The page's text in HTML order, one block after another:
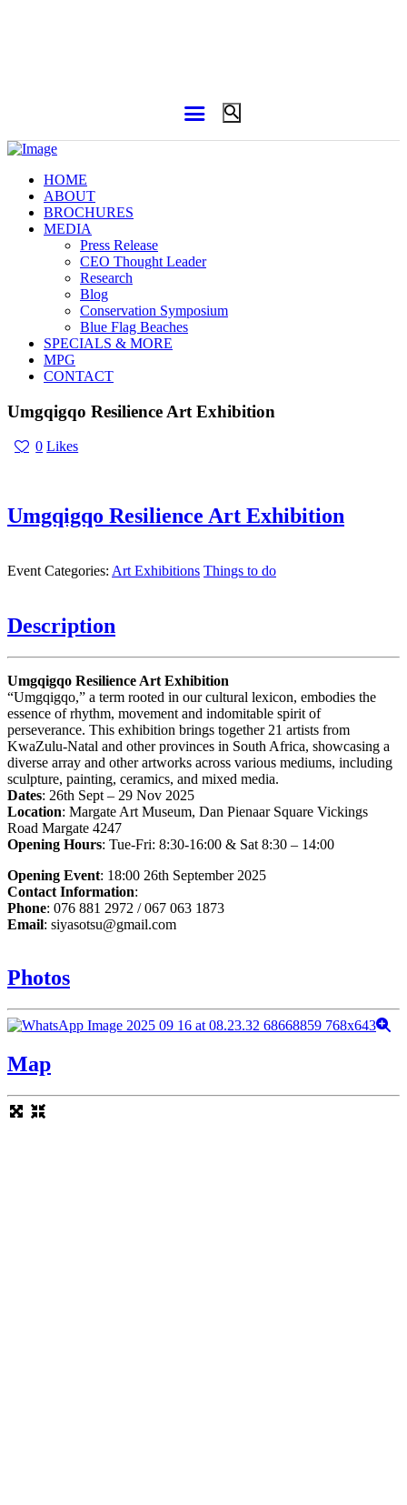
HOME
ABOUT
BROCHURES
MEDIA
Press Release
CEO Thought Leader
Research
Blog
Conservation Symposium
Blue Flag Beaches
SPECIALS & MORE
MPG
CONTACT
Umgqigqo Resilience Art Exhibition
0 Likes
Umgqigqo Resilience Art Exhibition
Event Categories: Art Exhibitions Things to do
Description
Umgqigqo Resilience Art Exhibition
“Umgqigqo,” a term rooted in our cultural lexicon, embodies the
essence of rhythm, movement and indomitable spirit of
perseverance. This exhibition brings together 21 artists from
KwaZulu-Natal and other provinces in South Africa, showcasing a
diverse array and other artworks across various mediums, including
sculpture, painting, ceramics, and mixed media.
Dates: 26th Sept – 29 Nov 2025
Location: Margate Art Museum, Dan Pienaar Square Vickings
Road Margate 4247
Opening Hours: Tue-Fri: 8:30-16:00 & Sat 8:30 – 14:00
Opening Event: 18:00 26th September 2025
Contact Information:
Phone: 076 881 2972 / 067 063 1873
Email: siyasotsu@gmail.com
Photos
Map